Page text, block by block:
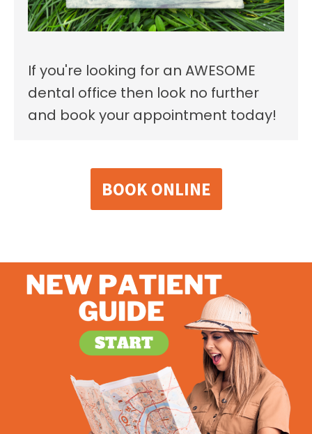
If you're looking for an AWESOME
dental office then look no further
and book your appointment today!
BOOK ONLINE